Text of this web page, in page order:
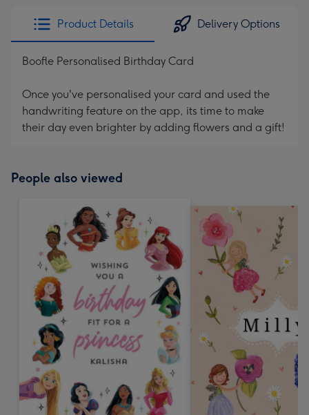
185
mm
205
290
Product Details Delivery Options
Boofle Personalised Birthday Card
Once you've personalised your card and used the
handwriting feature on the app, its time to make
their day even brighter by adding flowers and a gift!
People also viewed